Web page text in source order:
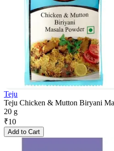
Teju
Teju Chicken & Mutton Biryani
20 g
₹10
Add to Cart